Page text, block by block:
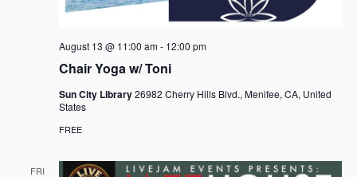
Chair Yoga w/ Toni
August 13 @ 11:00 am- 12:00 pm
Sun City Library26982 Cherry Hills Blvd., Menifee, CA, United
States
FREE
FRI